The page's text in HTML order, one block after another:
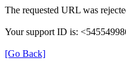
The requested URL was
Your support ID is:
[Go Back]